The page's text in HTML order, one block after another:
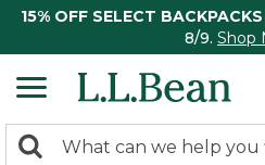
15% OFF SELECT BACKPACKS
8/9. Shop
search
Search: